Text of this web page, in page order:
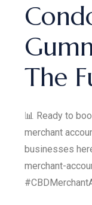
The
📊 Ready to
merchant
businesses
merchant-